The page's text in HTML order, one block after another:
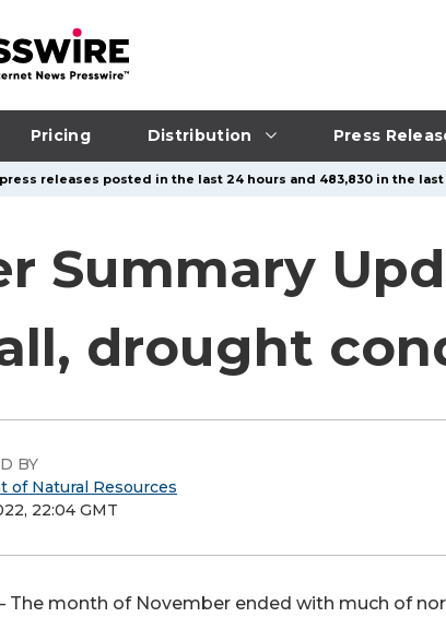
Pricing Distribution Press
releases posted in the last 24 hours and 483,830 in the last
Summary
drought
BY
of Natural Resources
22:04 GMT
The month of November ended with much of